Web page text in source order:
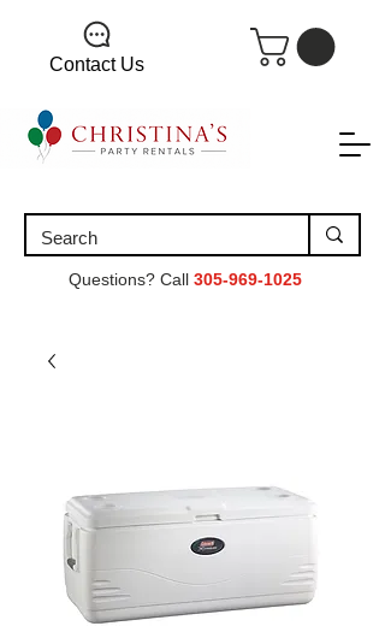
Contact Us
Questions? Call 305-969-1025